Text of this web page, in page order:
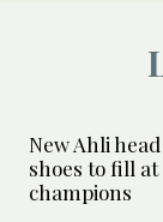
New Ahli
shoes to fill
champions